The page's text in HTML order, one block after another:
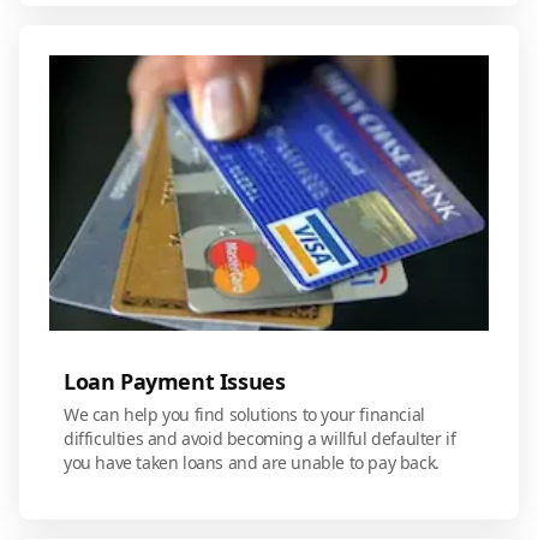
Loan Payment Issues
We can help you find solutions to your financial
difficulties and avoid becoming a willful defaulter if
you have taken loans and are unable to pay back.